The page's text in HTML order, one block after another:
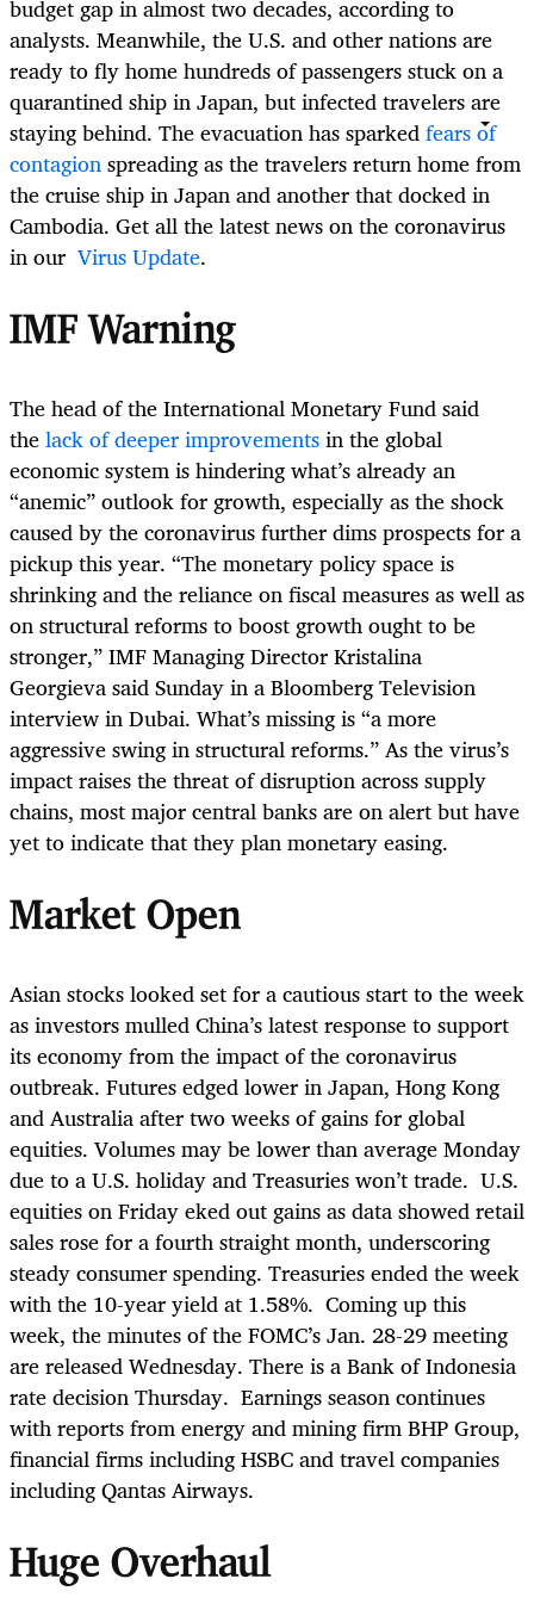
budget gap in almost two decades, according to
analysts. Meanwhile, the U.S. and other nations are
ready to fly home hundreds of passengers stuck on a
quarantined ship in Japan, but infected travelers are
staying behind. The evacuation has sparkedfears of
contagionspreading as the travelers return home from
the cruise ship in Japan and another that docked in
Cambodia. Get all the latest news on the coronavirus
in our Virus Update.
IMF Warning
The head of the International Monetary Fund said
thelack of deeper improvementsin the global
economic system is hindering what’s already an
“anemic” outlook for growth, especially as the shock
caused by the coronavirus further dims prospects for a
pickup this year. “The monetary policy space is
shrinking and the reliance on fiscal measures as well as
on structural reforms to boost growth ought to be
stronger,” IMF Managing Director Kristalina
Georgieva said Sunday in a Bloomberg Television
interview in Dubai. What’s missing is “a more
aggressive swing in structural reforms.” As the virus’s
impact raises the threat of disruption across supply
chains, most major central banks are on alert but have
yet to indicate that they plan monetary easing.
Market Open
Asian stocks looked set for a cautious start to the week
as investors mulled China’s latest response to support
its economy from the impact of the coronavirus
outbreak. Futures edged lower in Japan, Hong Kong
and Australia after two weeks of gains for global
equities. Volumes may be lower than average Monday
due to a U.S. holiday and Treasuries won’t trade. U.S.
equities on Friday eked out gains as data showed retail
sales rose for a fourth straight month, underscoring
steady consumer spending. Treasuries ended the week
with the 10-year yield at 1.58%. Coming up this
week, the minutes of the FOMC’s Jan. 28-29 meeting
are released Wednesday. There is a Bank of Indonesia
rate decision Thursday. Earnings season continues
with reports from energy and mining firm BHP Group,
financial firms including HSBC and travel companies
including Qantas Airways.
Huge Overhaul